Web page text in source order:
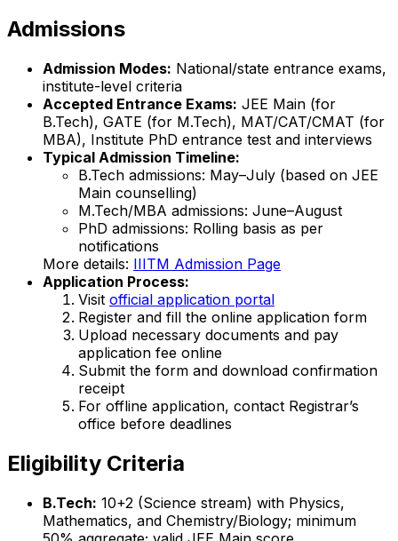
Admissions
Admission Modes: National/state entrance exams,
institute-level criteria
Accepted Entrance Exams: JEE Main (for
B.Tech), GATE (for M.Tech), MAT/CAT/CMAT (for
MBA), Institute PhD entrance test and interviews
Typical Admission Timeline:
B.Tech admissions: May–July (based on JEE
Main counselling)
M.Tech/MBA admissions: June–August
PhD admissions: Rolling basis as per
notifications
More details: IIITM Admission Page
Application Process:
Visit official application portal
Register and fill the online application form
Upload necessary documents and pay
application fee online
Submit the form and download confirmation
receipt
For offline application, contact Registrar’s
office before deadlines
Eligibility Criteria
B.Tech: 10+2 (Science stream) with Physics,
Mathematics, and Chemistry/Biology; minimum